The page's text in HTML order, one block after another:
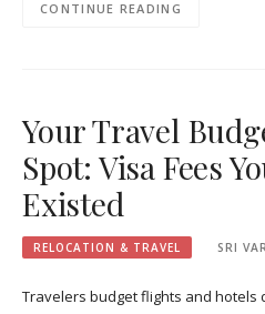
CONTINUE READING
Your Travel
Spot: Visa Fees
Existed
RELOCATION & TRAVEL SRI
Travelers budget flights and hotels